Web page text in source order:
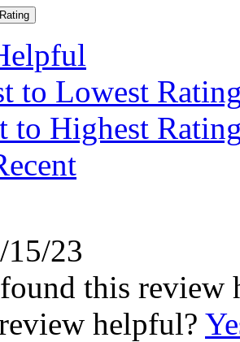
to Lowest
to Highest
15/23
this review
helpful?